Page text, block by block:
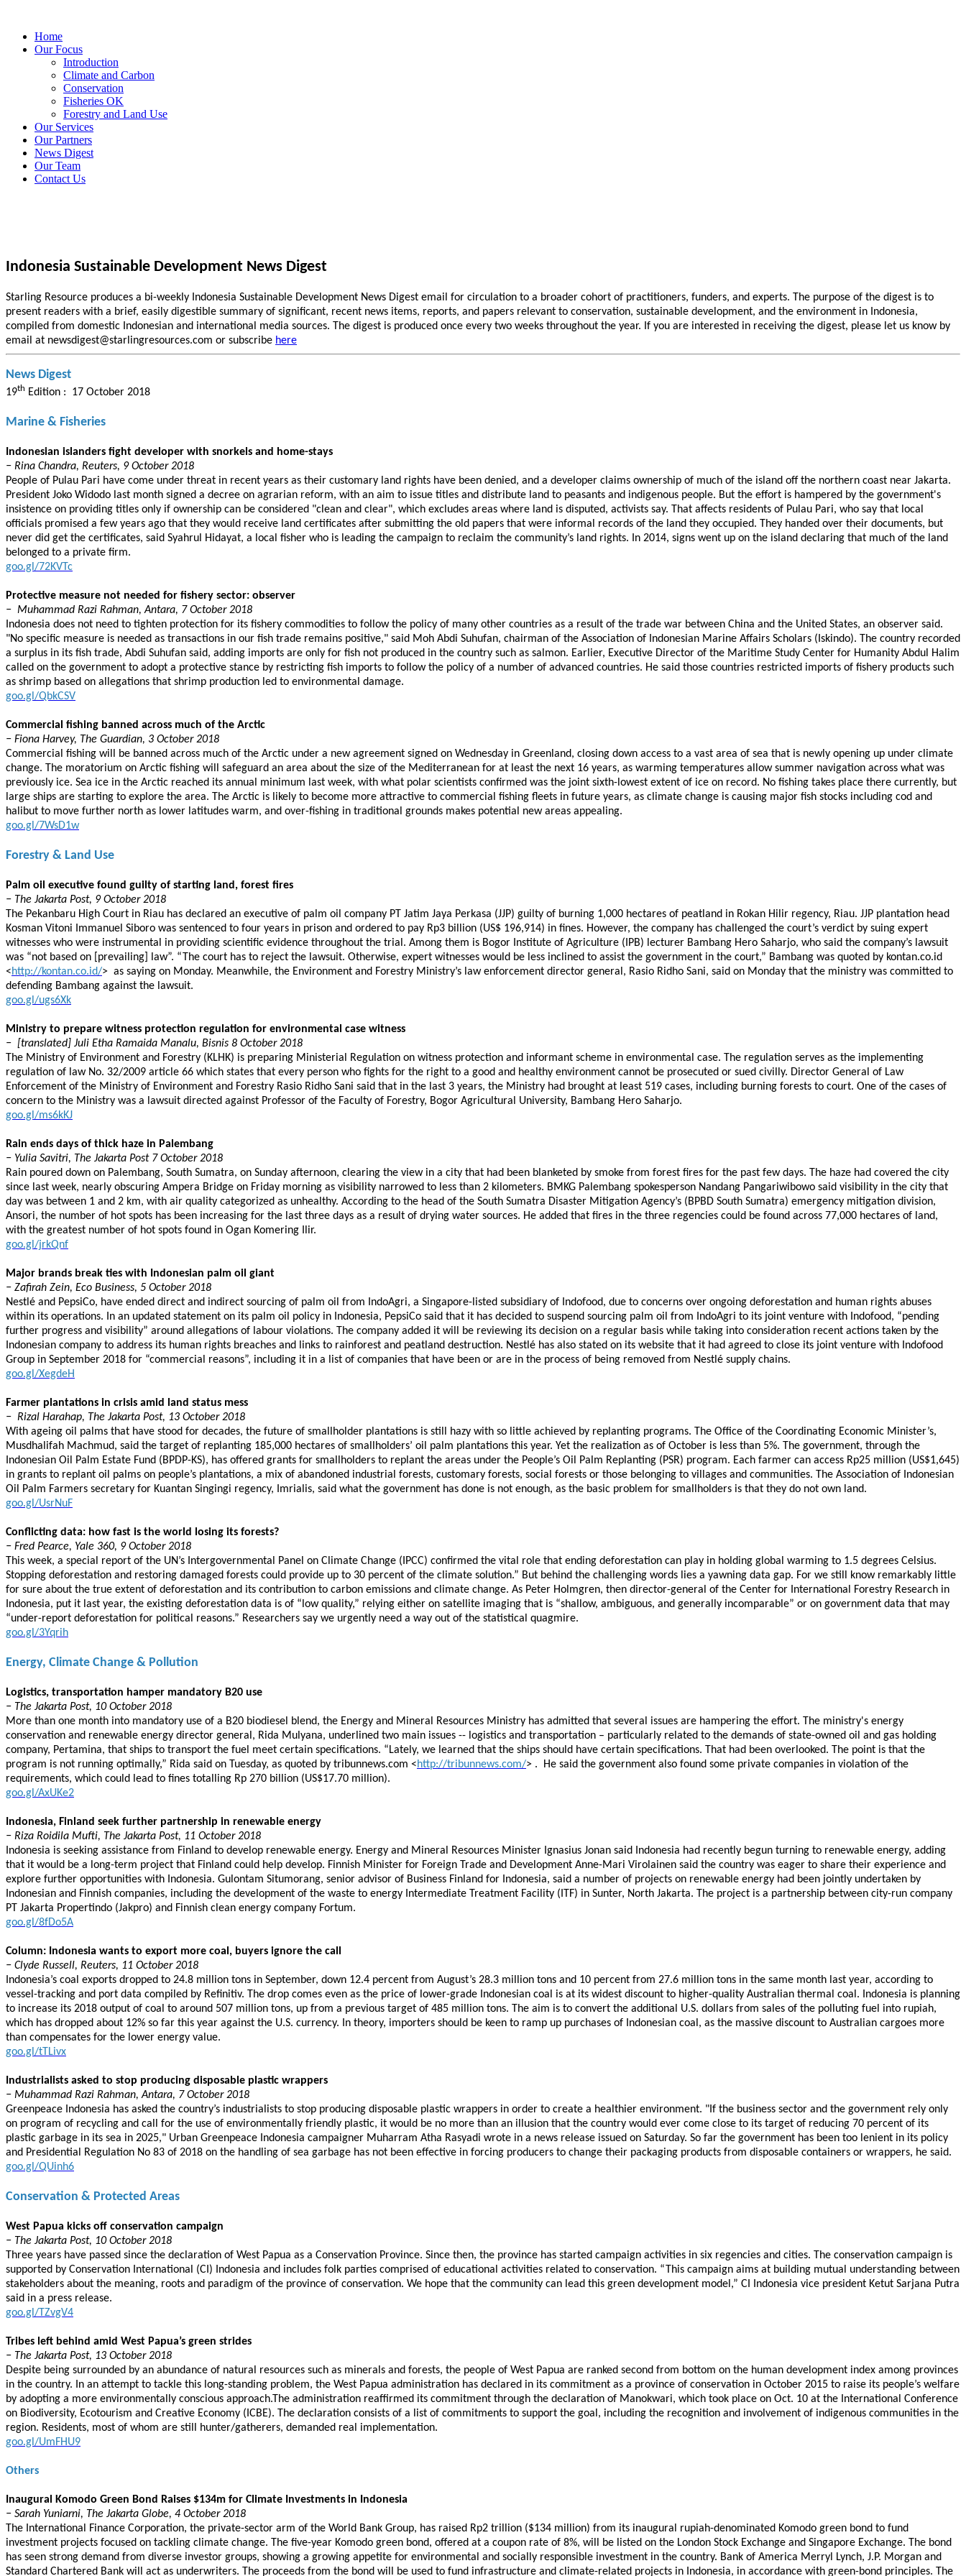
Home
Our Focus
Introduction
Climate and Carbon
Conservation
Fisheries OK
Forestry and Land Use
Our Services
Our Partners
News Digest
Our Team
Contact Us
Indonesia Sustainable Development News Digest
Starling Resource produces a bi-weekly Indonesia Sustainable Development News Digest email for circulation to a broader cohort of practitioners, funders, and experts. The purpose of the digest is to
present readers with a brief, easily digestible summary of significant, recent news items, reports, and papers relevant to conservation, sustainable development, and the environment in Indonesia,
compiled from domestic Indonesian and international media sources. The digest is produced once every two weeks throughout the year. If you are interested in receiving the digest, please let us know by
email at newsdigest@starlingresources.com or subscribe here
News Digest
19th Edition : 17 October 2018
Marine & Fisheries
Indonesian islanders fight developer with snorkels and home-stays
− Rina Chandra, Reuters, 9 October 2018
People of Pulau Pari have come under threat in recent years as their customary land rights have been denied, and a developer claims ownership of much of the island off the northern coast near Jakarta.
President Joko Widodo last month signed a decree on agrarian reform, with an aim to issue titles and distribute land to peasants and indigenous people. But the effort is hampered by the government's
insistence on providing titles only if ownership can be considered "clean and clear", which excludes areas where land is disputed, activists say. That affects residents of Pulau Pari, who say that local
officials promised a few years ago that they would receive land certificates after submitting the old papers that were informal records of the land they occupied. They handed over their documents, but
never did get the certificates, said Syahrul Hidayat, a local fisher who is leading the campaign to reclaim the community’s land rights. In 2014, signs went up on the island declaring that much of the land
belonged to a private firm.
goo.gl/72KVTc
Protective measure not needed for fishery sector: observer
− Muhammad Razi Rahman, Antara, 7 October 2018
Indonesia does not need to tighten protection for its fishery commodities to follow the policy of many other countries as a result of the trade war between China and the United States, an observer said.
"No specific measure is needed as transactions in our fish trade remains positive," said Moh Abdi Suhufan, chairman of the Association of Indonesian Marine Affairs Scholars (Iskindo). The country recorded
a surplus in its fish trade, Abdi Suhufan said, adding imports are only for fish not produced in the country such as salmon. Earlier, Executive Director of the Maritime Study Center for Humanity Abdul Halim
called on the government to adopt a protective stance by restricting fish imports to follow the policy of a number of advanced countries. He said those countries restricted imports of fishery products such
as shrimp based on allegations that shrimp production led to environmental damage.
goo.gl/QbkCSV
Commercial fishing banned across much of the Arctic
− Fiona Harvey, The Guardian, 3 October 2018
Commercial fishing will be banned across much of the Arctic under a new agreement signed on Wednesday in Greenland, closing down access to a vast area of sea that is newly opening up under climate
change. The moratorium on Arctic fishing will safeguard an area about the size of the Mediterranean for at least the next 16 years, as warming temperatures allow summer navigation across what was
previously ice. Sea ice in the Arctic reached its annual minimum last week, with what polar scientists confirmed was the joint sixth-lowest extent of ice on record. No fishing takes place there currently, but
large ships are starting to explore the area. The Arctic is likely to become more attractive to commercial fishing fleets in future years, as climate change is causing major fish stocks including cod and
halibut to move further north as lower latitudes warm, and over-fishing in traditional grounds makes potential new areas appealing.
goo.gl/7WsD1w
Forestry & Land Use
Palm oil executive found guilty of starting land, forest fires
− The Jakarta Post, 9 October 2018
The Pekanbaru High Court in Riau has declared an executive of palm oil company PT Jatim Jaya Perkasa (JJP) guilty of burning 1,000 hectares of peatland in Rokan Hilir regency, Riau. JJP plantation head
Kosman Vitoni Immanuel Siboro was sentenced to four years in prison and ordered to pay Rp3 billion (US$ 196,914) in fines. However, the company has challenged the court’s verdict by suing expert
witnesses who were instrumental in providing scientific evidence throughout the trial. Among them is Bogor Institute of Agriculture (IPB) lecturer Bambang Hero Saharjo, who said the company’s lawsuit
was “not based on [prevailing] law”. “The court has to reject the lawsuit. Otherwise, expert witnesses would be less inclined to assist the government in the court,” Bambang was quoted by kontan.co.id
<http://kontan.co.id/> as saying on Monday. Meanwhile, the Environment and Forestry Ministry’s law enforcement director general, Rasio Ridho Sani, said on Monday that the ministry was committed to
defending Bambang against the lawsuit.
goo.gl/ugs6Xk
Ministry to prepare witness protection regulation for environmental case witness
− [translated] Juli Etha Ramaida Manalu, Bisnis 8 October 2018
The Ministry of Environment and Forestry (KLHK) is preparing Ministerial Regulation on witness protection and informant scheme in environmental case. The regulation serves as the implementing
regulation of law No. 32/2009 article 66 which states that every person who fights for the right to a good and healthy environment cannot be prosecuted or sued civilly. Director General of Law
Enforcement of the Ministry of Environment and Forestry Rasio Ridho Sani said that in the last 3 years, the Ministry had brought at least 519 cases, including burning forests to court. One of the cases of
concern to the Ministry was a lawsuit directed against Professor of the Faculty of Forestry, Bogor Agricultural University, Bambang Hero Saharjo.
goo.gl/ms6kKJ
Rain ends days of thick haze in Palembang
− Yulia Savitri, The Jakarta Post 7 October 2018
Rain poured down on Palembang, South Sumatra, on Sunday afternoon, clearing the view in a city that had been blanketed by smoke from forest fires for the past few days. The haze had covered the city
since last week, nearly obscuring Ampera Bridge on Friday morning as visibility narrowed to less than 2 kilometers. BMKG Palembang spokesperson Nandang Pangariwibowo said visibility in the city that
day was between 1 and 2 km, with air quality categorized as unhealthy. According to the head of the South Sumatra Disaster Mitigation Agency’s (BPBD South Sumatra) emergency mitigation division,
Ansori, the number of hot spots has been increasing for the last three days as a result of drying water sources. He added that fires in the three regencies could be found across 77,000 hectares of land,
with the greatest number of hot spots found in Ogan Komering Ilir.
goo.gl/jrkQnf
Major brands break ties with Indonesian palm oil giant
− Zafirah Zein, Eco Business, 5 October 2018
Nestlé and PepsiCo, have ended direct and indirect sourcing of palm oil from IndoAgri, a Singapore-listed subsidiary of Indofood, due to concerns over ongoing deforestation and human rights abuses
within its operations. In an updated statement on its palm oil policy in Indonesia, PepsiCo said that it has decided to suspend sourcing palm oil from IndoAgri to its joint venture with Indofood, “pending
further progress and visibility” around allegations of labour violations. The company added it will be reviewing its decision on a regular basis while taking into consideration recent actions taken by the
Indonesian company to address its human rights breaches and links to rainforest and peatland destruction. Nestlé has also stated on its website that it had agreed to close its joint venture with Indofood
Group in September 2018 for “commercial reasons”, including it in a list of companies that have been or are in the process of being removed from Nestlé supply chains.
goo.gl/XegdeH
Farmer plantations in crisis amid land status mess
− Rizal Harahap, The Jakarta Post, 13 October 2018
With ageing oil palms that have stood for decades, the future of smallholder plantations is still hazy with so little achieved by replanting programs. The Office of the Coordinating Economic Minister’s,
Musdhalifah Machmud, said the target of replanting 185,000 hectares of smallholders’ oil palm plantations this year. Yet the realization as of October is less than 5%. The government, through the
Indonesian Oil Palm Estate Fund (BPDP-KS), has offered grants for smallholders to replant the areas under the People’s Oil Palm Replanting (PSR) program. Each farmer can access Rp25 million (US$1,645)
in grants to replant oil palms on people’s plantations, a mix of abandoned industrial forests, customary forests, social forests or those belonging to villages and communities. The Association of Indonesian
Oil Palm Farmers secretary for Kuantan Singingi regency, Imrialis, said what the government has done is not enough, as the basic problem for smallholders is that they do not own land.
goo.gl/UsrNuF
Conflicting data: how fast is the world losing its forests?
− Fred Pearce, Yale 360, 9 October 2018
This week, a special report of the UN’s Intergovernmental Panel on Climate Change (IPCC) confirmed the vital role that ending deforestation can play in holding global warming to 1.5 degrees Celsius.
Stopping deforestation and restoring damaged forests could provide up to 30 percent of the climate solution.” But behind the challenging words lies a yawning data gap. For we still know remarkably little
for sure about the true extent of deforestation and its contribution to carbon emissions and climate change. As Peter Holmgren, then director-general of the Center for International Forestry Research in
Indonesia, put it last year, the existing deforestation data is of “low quality,” relying either on satellite imaging that is “shallow, ambiguous, and generally incomparable” or on government data that may
“under-report deforestation for political reasons.” Researchers say we urgently need a way out of the statistical quagmire.
goo.gl/3Yqrih
Energy, Climate Change & Pollution
Logistics, transportation hamper mandatory B20 use
− The Jakarta Post, 10 October 2018
More than one month into mandatory use of a B20 biodiesel blend, the Energy and Mineral Resources Ministry has admitted that several issues are hampering the effort. The ministry's energy
conservation and renewable energy director general, Rida Mulyana, underlined two main issues -- logistics and transportation – particularly related to the demands of state-owned oil and gas holding
company, Pertamina, that ships to transport the fuel meet certain specifications. “Lately, we learned that the ships should have certain specifications. That had been overlooked. The point is that the
program is not running optimally,” Rida said on Tuesday, as quoted by tribunnews.com <http://tribunnews.com/> . He said the government also found some private companies in violation of the
requirements, which could lead to fines totalling Rp 270 billion (US$17.70 million).
goo.gl/AxUKe2
Indonesia, Finland seek further partnership in renewable energy
− Riza Roidila Mufti, The Jakarta Post, 11 October 2018
Indonesia is seeking assistance from Finland to develop renewable energy. Energy and Mineral Resources Minister Ignasius Jonan said Indonesia had recently begun turning to renewable energy, adding
that it would be a long-term project that Finland could help develop. Finnish Minister for Foreign Trade and Development Anne-Mari Virolainen said the country was eager to share their experience and
explore further opportunities with Indonesia. Gulontam Situmorang, senior advisor of Business Finland for Indonesia, said a number of projects on renewable energy had been jointly undertaken by
Indonesian and Finnish companies, including the development of the waste to energy Intermediate Treatment Facility (ITF) in Sunter, North Jakarta. The project is a partnership between city-run company
PT Jakarta Propertindo (Jakpro) and Finnish clean energy company Fortum.
goo.gl/8fDo5A
Column: Indonesia wants to export more coal, buyers ignore the call
− Clyde Russell, Reuters, 11 October 2018
Indonesia’s coal exports dropped to 24.8 million tons in September, down 12.4 percent from August’s 28.3 million tons and 10 percent from 27.6 million tons in the same month last year, according to
vessel-tracking and port data compiled by Refinitiv. The drop comes even as the price of lower-grade Indonesian coal is at its widest discount to higher-quality Australian thermal coal. Indonesia is planning
to increase its 2018 output of coal to around 507 million tons, up from a previous target of 485 million tons. The aim is to convert the additional U.S. dollars from sales of the polluting fuel into rupiah,
which has dropped about 12% so far this year against the U.S. currency. In theory, importers should be keen to ramp up purchases of Indonesian coal, as the massive discount to Australian cargoes more
than compensates for the lower energy value.
goo.gl/tTLivx
Industrialists asked to stop producing disposable plastic wrappers
− Muhammad Razi Rahman, Antara, 7 October 2018
Greenpeace Indonesia has asked the country’s industrialists to stop producing disposable plastic wrappers in order to create a healthier environment. "If the business sector and the government rely only
on program of recycling and call for the use of environmentally friendly plastic, it would be no more than an illusion that the country would ever come close to its target of reducing 70 percent of its
plastic garbage in its sea in 2025," Urban Greenpeace Indonesia campaigner Muharram Atha Rasyadi wrote in a news release issued on Saturday. So far the government has been too lenient in its policy
and Presidential Regulation No 83 of 2018 on the handling of sea garbage has not been effective in forcing producers to change their packaging products from disposable containers or wrappers, he said.
goo.gl/QUinh6
Conservation & Protected Areas
West Papua kicks off conservation campaign
− The Jakarta Post, 10 October 2018
Three years have passed since the declaration of West Papua as a Conservation Province. Since then, the province has started campaign activities in six regencies and cities. The conservation campaign is
supported by Conservation International (CI) Indonesia and includes folk parties comprised of educational activities related to conservation. “This campaign aims at building mutual understanding between
stakeholders about the meaning, roots and paradigm of the province of conservation. We hope that the community can lead this green development model,” CI Indonesia vice president Ketut Sarjana Putra
said in a press release.
goo.gl/TZvgV4
Tribes left behind amid West Papua’s green strides
− The Jakarta Post, 13 October 2018
Despite being surrounded by an abundance of natural resources such as minerals and forests, the people of West Papua are ranked second from bottom on the human development index among provinces
in the country. In an attempt to tackle this long-standing problem, the West Papua administration has declared in its commitment as a province of conservation in October 2015 to raise its people’s welfare
by adopting a more environmentally conscious approach.The administration reaffirmed its commitment through the declaration of Manokwari, which took place on Oct. 10 at the International Conference
on Biodiversity, Ecotourism and Creative Economy (ICBE). The declaration consists of a list of commitments to support the goal, including the recognition and involvement of indigenous communities in the
region. Residents, most of whom are still hunter/gatherers, demanded real implementation.
goo.gl/UmFHU9
Others
Inaugural Komodo Green Bond Raises $134m for Climate Investments in Indonesia
− Sarah Yuniarni, The Jakarta Globe, 4 October 2018
The International Finance Corporation, the private-sector arm of the World Bank Group, has raised Rp2 trillion ($134 million) from its inaugural rupiah-denominated Komodo green bond to fund
investment projects focused on tackling climate change. The five-year Komodo green bond, offered at a coupon rate of 8%, will be listed on the London Stock Exchange and Singapore Exchange. The bond
has seen strong demand from diverse investor groups, showing a growing appetite for environmental and socially responsible investment in the country. Bank of America Merryl Lynch, J.P. Morgan and
Standard Chartered Bank will act as underwriters. The proceeds from the bond will be used to fund infrastructure and climate-related projects in Indonesia, in accordance with green-bond principles. The